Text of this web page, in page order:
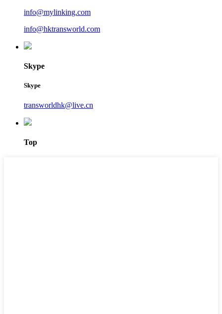
info@mylinking.com
info@hktransworld.com
Skype
Skype
transworldhk@live.cn
Top